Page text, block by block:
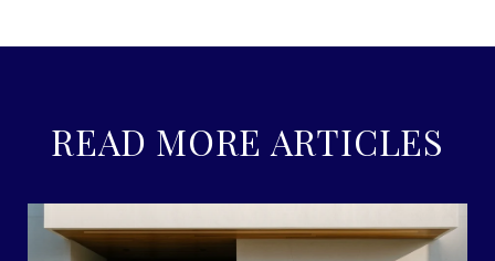
READ MORE ARTICLES